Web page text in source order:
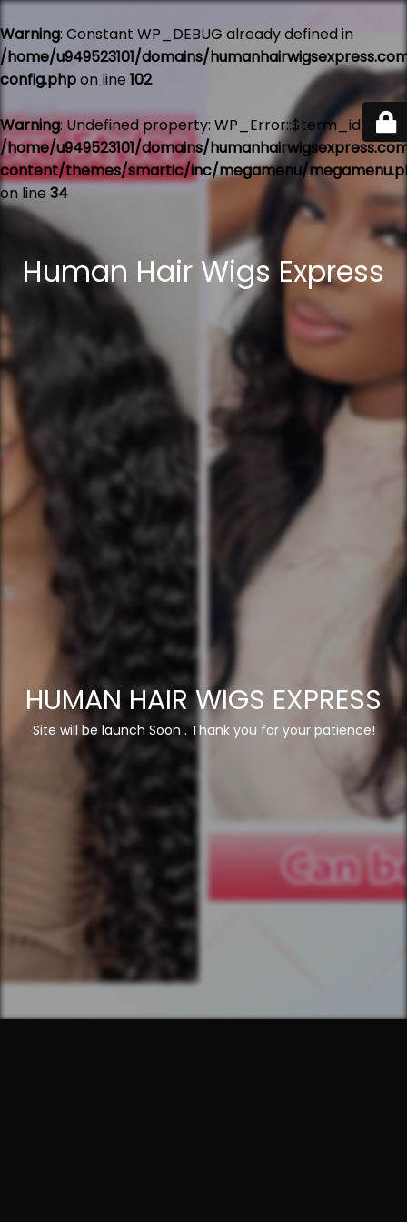
Warning: Constant WP_DEBUG already defined in
/home/u949523101/domains/
config.phpon line 102
Warning: Undefined property: WP_Error::$term_id in
/home/u949523101/domains/
content/themes/smartic/inc/megamenu/
on line34
Human Hair Wigs Express
HUMAN HAIR WIGS EXPRESS
Site will be launch Soon . Thank you for your patience!